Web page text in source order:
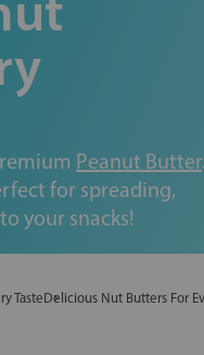
Peanut Butter.
for spreading,
your snacks!
TasteDelicious Nut Butters For